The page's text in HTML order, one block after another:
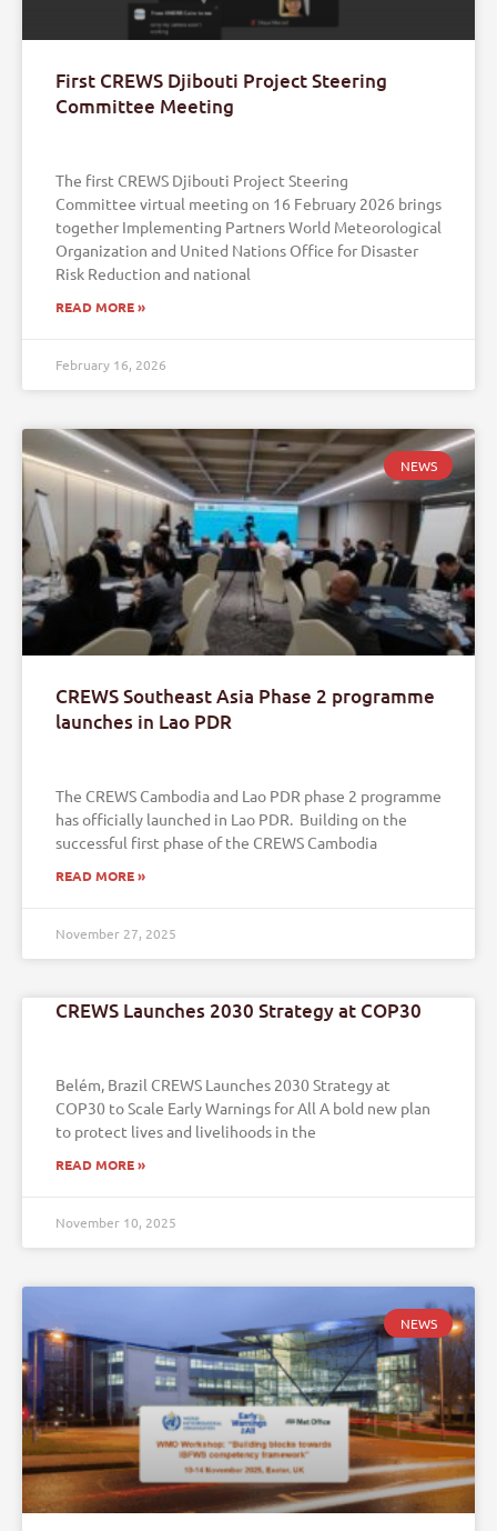
First CREWS Djibouti Project Steering
Committee Meeting
The first CREWS Djibouti Project Steering
Committee virtual meeting on 16 February 2026 brings
together Implementing Partners World Meteorological
Organization and United Nations Office for Disaster
Risk Reduction and national
READ MORE »
February 16, 2026
NEWS
CREWS Southeast Asia Phase 2 programme
launches in Lao PDR
The CREWS Cambodia and Lao PDR phase 2 programme
has officially launched in Lao PDR. Building on the
successful first phase of the CREWS Cambodia
READ MORE »
November 27, 2025
CREWS Launches 2030 Strategy at COP30
Belém, Brazil CREWS Launches 2030 Strategy at
COP30 to Scale Early Warnings for All A bold new plan
to protect lives and livelihoods in the
READ MORE »
November 10, 2025
NEWS